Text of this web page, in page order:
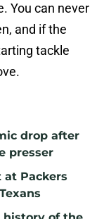
You can never
and if the
tackle
drop after
presser
at Packers